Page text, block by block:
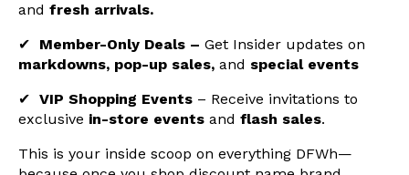
and fresh arrivals.
✔ Member-Only Deals – Get Insider updates on
markdowns, pop-up sales, and special events
✔ VIP Shopping Events – Receive invitations to
exclusive in-store events and flash sales.
This is your inside scoop on everything DFWh—